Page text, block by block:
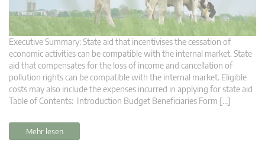
Executive Summary: State aid that incentivises the cessation of
economic activities can be compatible with the internal market. State
aid that compensates for the loss of income and cancellation of
pollution rights can be compatible with the internal market. Eligible
costs may also include the expenses incurred in applying for state aid
Table of Contents: Introduction Budget Beneficiaries Form […]
Mehr lesen